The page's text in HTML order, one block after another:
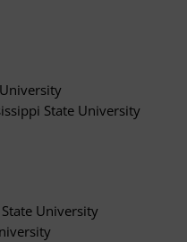
State University
University